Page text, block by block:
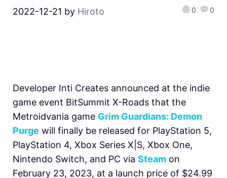
2022-12-21 by Hiroto 0 0
Developer Inti Creates announced at the indie
game event BitSummit X-Roads that the
Metroidvania game Grim Guardians: Demon
Purge will finally be released for PlayStation 5,
PlayStation 4, Xbox Series X|S, Xbox One,
Nintendo Switch, and PC via Steam on
February 23, 2023, at a launch price of $24.99